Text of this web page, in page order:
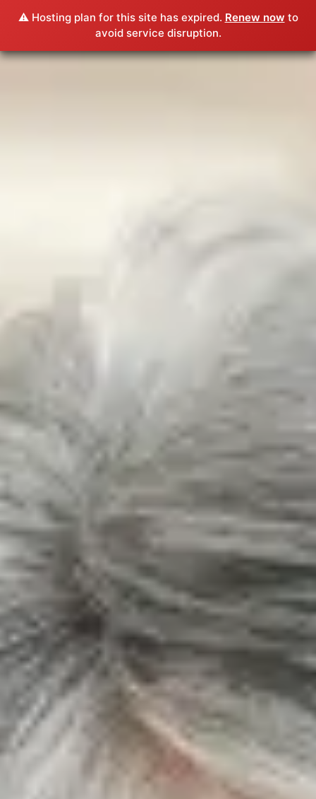
⚠️ Hosting plan for this site has expired. Renew now to
avoid service disruption.